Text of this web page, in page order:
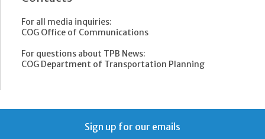
For all media inquiries:
COG Office of Communications
For questions about TPB News:
COG Department of Transportation Planning
Sign up for our emails